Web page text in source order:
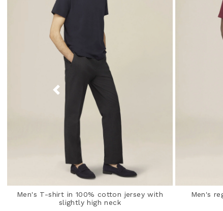
Men's T-shirt in 100% cotton jersey with
slightly high neck
Men's